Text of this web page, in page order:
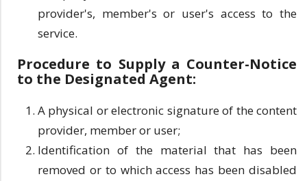
provider's, member's or user's access to the
service.
Procedure to Supply a Counter-Notice
to the Designated Agent:
A physical or electronic signature of the content
provider, member or user;
Identification of the material that has been
removed or to which access has been disabled